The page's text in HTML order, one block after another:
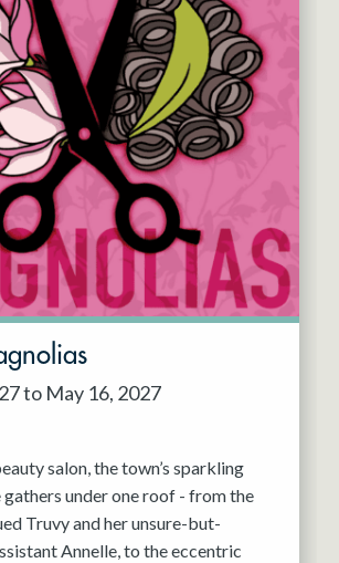
Co.
to May 16, 2027
salon, the town’s sparkling
gathers under one roof - from the
Truvy and her unsure-but-
Annelle, to the eccentric